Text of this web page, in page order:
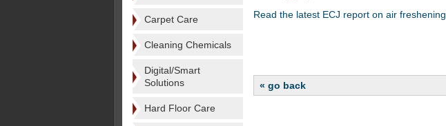
Carpet Care
Cleaning Chemicals
Digital/Smart
Solutions
Hard Floor Care
Read the latest ECJ report on air freshening
« go back